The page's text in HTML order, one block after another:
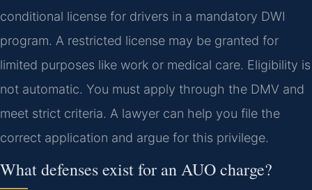
conditional license for drivers in a mandatory DWI
program. A restricted license may be granted for
limited purposes like work or medical care. Eligibility is
not automatic. You must apply through the DMV and
meet strict criteria. A lawyer can help you file the
correct application and argue for this privilege.
What defenses exist for an AUO charge?